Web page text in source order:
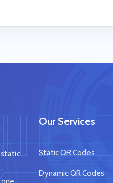
static
Our Services
Static QR Codes
Dynamic QR Codes